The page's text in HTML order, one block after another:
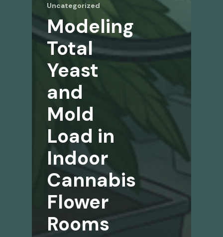
Uncategorized
Modeling
Total
Yeast
and
Mold
Load in
Indoor
Cannabis
Flower
Rooms